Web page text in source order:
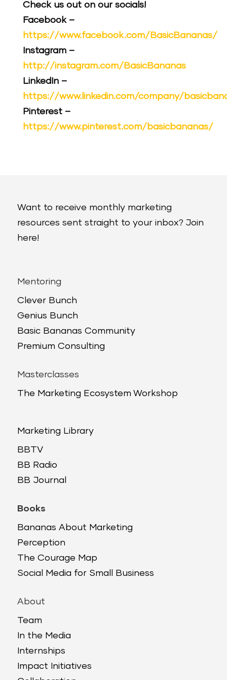
Check us out on our socials!
Facebook –
https://www.facebook.com/BasicBananas/
Instagram –
http://instagram.com/BasicBananas
LinkedIn –
https://www.linkedin.com/company/
Pinterest –
https://www.pinterest.com/basicbananas/
Want to receive monthly marketing
resources sent straight to your inbox? Join
here!
Mentoring
Clever Bunch
Genius Bunch
Basic Bananas Community
Premium Consulting
Masterclasses
The Marketing Ecosystem Workshop
Marketing Library
BBTV
BB Radio
BB Journal
Books
Bananas About Marketing
Perception
The Courage Map
Social Media for Small Business
About
Team
In the Media
Internships
Impact Initiatives